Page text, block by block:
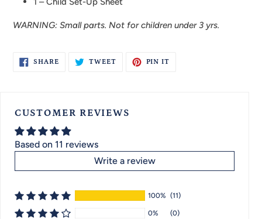
WARNING: Small parts. Not for children under 3 yrs.
SHARESHARE
TWEETTWEET
PIN IT
CUSTOMER REVIEWS
Based on 11 reviews
Write a review
100% (11)
0% (0)